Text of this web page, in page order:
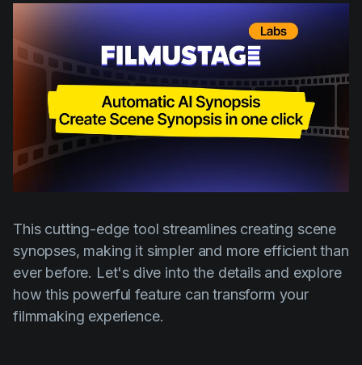
Post-production
Product placement
Product updates
Production
Scheduling
Script coverage
Storyboards
Technologies
This cutting-edge tool streamlines creating scene
synopses, making it simpler and more efficient than
ever before. Let's dive into the details and explore
how this powerful feature can transform your
filmmaking experience.